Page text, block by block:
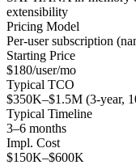
extensibility
Pricing Model
Per-user subscription
Starting Price
$180/user/mo
Typical TCO
$350K–$1.5M (3-year,
Typical Timeline
3–6 months
Impl. Cost
$150K–$600K